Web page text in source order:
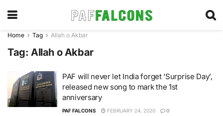
Home Tag Allah o Akbar
Tag: Allah o Akbar
PAF will never let India forget ‘Surprise Day’,
released new song to mark the 1st
anniversary
PAF FALCONS FEBRUARY 24, 2020 0